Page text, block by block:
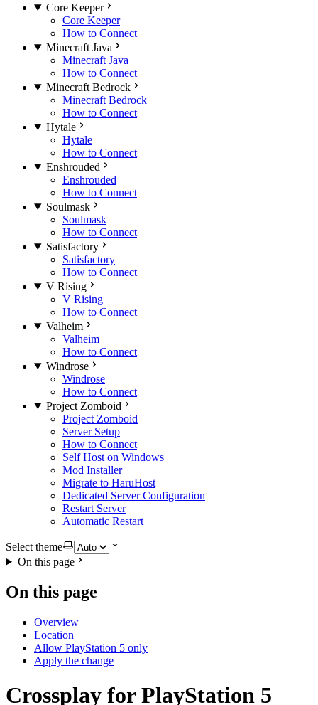
Core Keeper
Core Keeper
How to Connect
Minecraft Java
Minecraft Java
How to Connect
Minecraft Bedrock
Minecraft Bedrock
How to Connect
Hytale
Hytale
How to Connect
Enshrouded
Enshrouded
How to Connect
Soulmask
Soulmask
How to Connect
Satisfactory
Satisfactory
How to Connect
V Rising
V Rising
How to Connect
Valheim
Valheim
How to Connect
Windrose
Windrose
How to Connect
Project Zomboid
Project Zomboid
Server Setup
How to Connect
Self Host on Windows
Mod Installer
Migrate to HaruHost
Dedicated Server Configuration
Restart Server
Automatic Restart
Select theme
On this page
On this page
Overview
Location
Allow PlayStation 5 only
Apply the change
Crossplay for PlayStation 5